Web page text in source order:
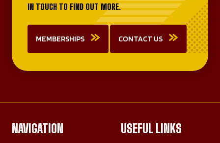
IN TOUCH TO FIND OUT MORE.
MEMBERSHIPS CONTACT US
NAVIGATION USEFUL LINKS